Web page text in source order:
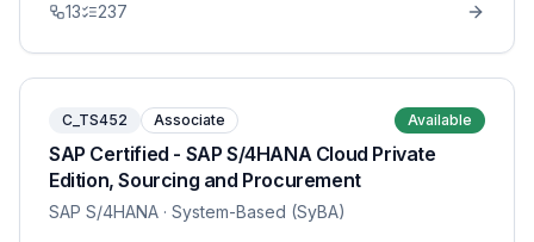
13 237
C_TS452 Associate Available
SAP Certified - SAP S/4HANA Cloud Private
Edition, Sourcing and Procurement
SAP S/4HANA · System-Based (SyBA)